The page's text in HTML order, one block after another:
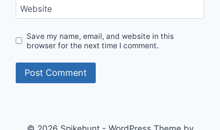
Website
Save my name, email, and website in this
browser for the next time I comment.